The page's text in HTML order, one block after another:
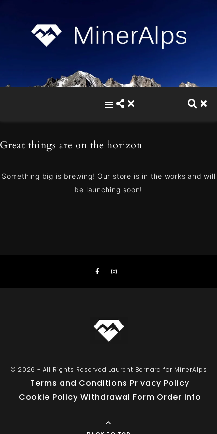
Great things are on the horizon
Something big is brewing! Our store is in the works and will
be launching soon!
© 2026 - All Rights Reserved Laurent Bernard for MinerAlps
Terms and Conditions Privacy Policy
Cookie Policy Withdrawal Form Order info